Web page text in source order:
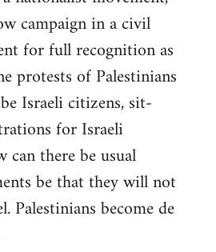
campaign in a civil
for full recognition as
protests of Palestinians
Israeli citizens, sit-
for Israeli
can there be usual
be that they will not
Palestinians become de